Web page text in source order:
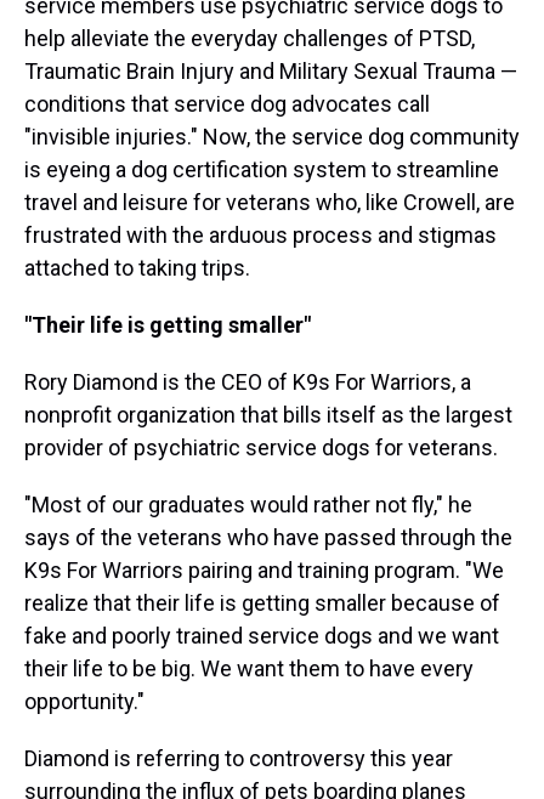
service members use psychiatric service dogs to
help alleviate the everyday challenges of PTSD,
Traumatic Brain Injury and Military Sexual Trauma —
conditions that service dog advocates call
"invisible injuries." Now, the service dog community
is eyeing a dog certification system to streamline
travel and leisure for veterans who, like Crowell, are
frustrated with the arduous process and stigmas
attached to taking trips.
"Their life is getting smaller"
Rory Diamond is the CEO of K9s For Warriors, a
nonprofit organization that bills itself as the largest
provider of psychiatric service dogs for veterans.
"Most of our graduates would rather not fly," he
says of the veterans who have passed through the
K9s For Warriors pairing and training program. "We
realize that their life is getting smaller because of
fake and poorly trained service dogs and we want
their life to be big. We want them to have every
opportunity."
Diamond is referring to controversy this year
surrounding the influx of pets boarding planes